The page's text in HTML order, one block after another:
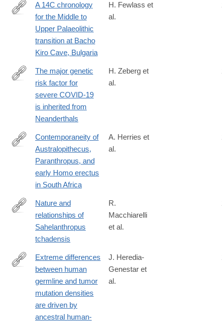
https://doi.org/10.1038/s41559-
A 14C chronology
for the Middle to
Upper Palaeolithic
transition at Bacho
Kiro Cave, Bulgaria
H. Fewlass et
al.
https://www.nature.com/articles/s41586-
The major genetic
risk factor for
severe COVID-19
is inherited from
Neanderthals
H. Zeberg et
al.
https://science.sciencemag.org/content/368/6486/eaaw7293
Contemporaneity of
Australopithecus,
Paranthropus, and
early Homo erectus
in South Africa
A. Herries et
al.
http://www.sciencedirect.com/science/article/pii/
Nature and
relationships of
Sahelanthropus
tchadensis
R.
Macchiarelli
et al.
https://www.nature.com/articles/s41467-
4#citeas
Extreme differences
between human
germline and tumor
mutation densities
are driven by
ancestral human-
J. Heredia-
Genestar et
al.